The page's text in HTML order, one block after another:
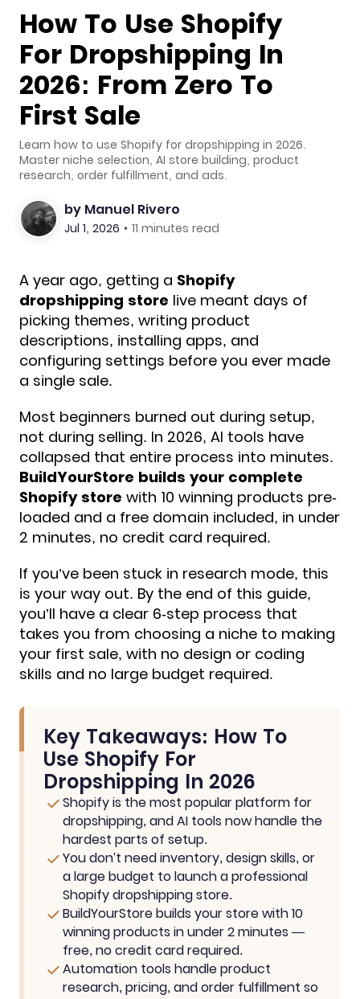
How To Use Shopify
For Dropshipping In
2026: From Zero To
First Sale
Learn how to use Shopify for dropshipping in 2026.
Master niche selection, AI store building, product
research, order fulfillment, and ads.
by Manuel Rivero
Jul 1, 2026 • 11 minutes read
A year ago, getting a Shopify
dropshipping store live meant days of
picking themes, writing product
descriptions, installing apps, and
configuring settings before you ever made
a single sale.
Most beginners burned out during setup,
not during selling. In 2026, AI tools have
collapsed that entire process into minutes.
BuildYourStore builds your complete
Shopify store with 10 winning products pre-
loaded and a free domain included, in under
2 minutes, no credit card required.
If you’ve been stuck in research mode, this
is your way out. By the end of this guide,
you’ll have a clear 6-step process that
takes you from choosing a niche to making
your first sale, with no design or coding
skills and no large budget required.
Key Takeaways: How To
Use Shopify For
Dropshipping In 2026
Shopify is the most popular platform for
dropshipping, and AI tools now handle the
hardest parts of setup.
You don't need inventory, design skills, or
a large budget to launch a professional
Shopify dropshipping store.
BuildYourStore builds your store with 10
winning products in under 2 minutes —
free, no credit card required.
Automation tools handle product
research, pricing, and order fulfillment so